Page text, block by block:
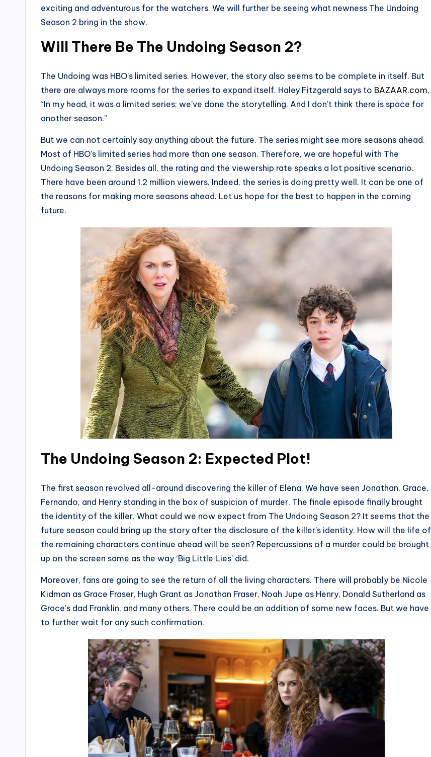
exciting and adventurous for the watchers. We will further be seeing what newness The Undoing
Season 2 bring in the show.
Will There Be The Undoing Season 2?
The Undoing was HBO’s limited series. However, the story also seems to be complete in itself. But
there are always more rooms for the series to expand itself. Haley Fitzgerald says to BAZAAR.com,
“In my head, it was a limited series; we’ve done the storytelling. And I don’t think there is space for
another season.”
But we can not certainly say anything about the future. The series might see more seasons ahead.
Most of HBO’s limited series had more than one season. Therefore, we are hopeful with The
Undoing Season 2. Besides all, the rating and the viewership rate speaks a lot positive scenario.
There have been around 1.2 million viewers. Indeed, the series is doing pretty well. It can be one of
the reasons for making more seasons ahead. Let us hope for the best to happen in the coming
future.
The Undoing Season 2: Expected Plot!
The first season revolved all-around discovering the killer of Elena. We have seen Jonathan, Grace,
Fernando, and Henry standing in the box of suspicion of murder. The finale episode finally brought
the identity of the killer. What could we now expect from The Undoing Season 2? It seems that the
future season could bring up the story after the disclosure of the killer’s identity. How will the life of
the remaining characters continue ahead will be seen? Repercussions of a murder could be brought
up on the screen same as the way ‘Big Little Lies’ did.
Moreover, fans are going to see the return of all the living characters. There will probably be Nicole
Kidman as Grace Fraser, Hugh Grant as Jonathan Fraser, Noah Jupe as Henry, Donald Sutherland as
Grace’s dad Franklin, and many others. There could be an addition of some new faces. But we have
to further wait for any such confirmation.